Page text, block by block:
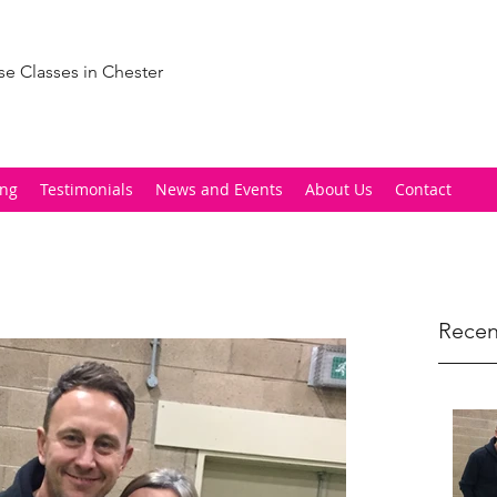
Classes in Chester
Testimonials News and Events About Us Contact